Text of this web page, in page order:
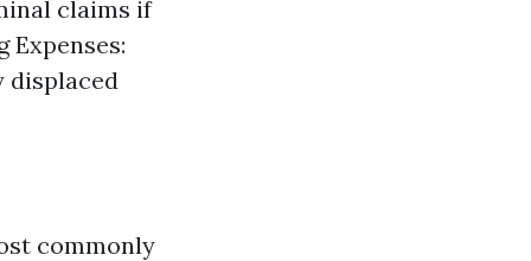
claims if
displaced
commonly